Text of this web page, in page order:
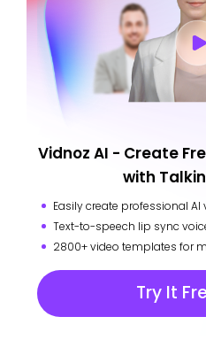
Vidnoz AI - Create
with
Easily create professional
Text-to-speech lip sync
2800+ video templates for
Try It